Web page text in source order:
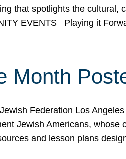
that spotlights the cultural,
EVENTS Playing it
Month
Federation Los
Jewish Americans,
and lesson plans